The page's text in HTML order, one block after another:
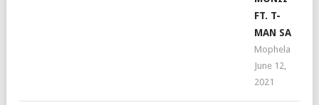
FT. T-
MAN SA
Mophela
June 12,
2021